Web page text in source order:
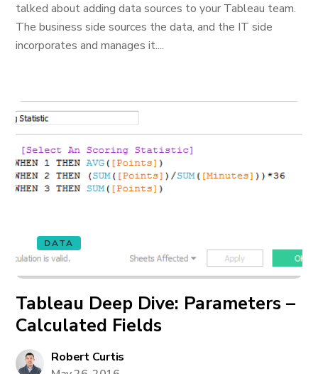
talked about adding data sources to your Tableau team.
The business side sources the data, and the IT side
incorporates and manages it....
DATA
Tableau Deep Dive: Parameters –
Calculated Fields
Robert Curtis